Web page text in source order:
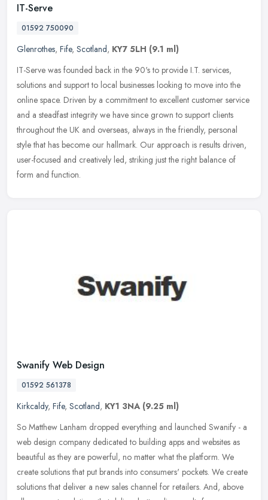
IT-Serve
01592 750090
Glenrothes, Fife, Scotland, KY7 5LH (9.1 ml)
IT-Serve was founded back in the 90's to provide I.T. services,
solutions and support to local businesses looking to move into the
online space. Driven by a commitment to excellent customer service
and a steadfast integrity we have since grown to support clients
throughout the UK and overseas, always in the friendly, personal
style that has become our hallmark. Our approach is results driven,
user-focused and creatively led, striking just the right balance of
form and function.
Swanify Web Design
01592 561378
Kirkcaldy, Fife, Scotland, KY1 3NA (9.25 ml)
So Matthew Lanham dropped everything and launched Swanify - a
web design company dedicated to building apps and websites as
beautiful as they are powerful, no matter what the platform. We
create solutions that put brands into consumers' pockets. We create
solutions that deliver a new sales channel for retailers. And, above